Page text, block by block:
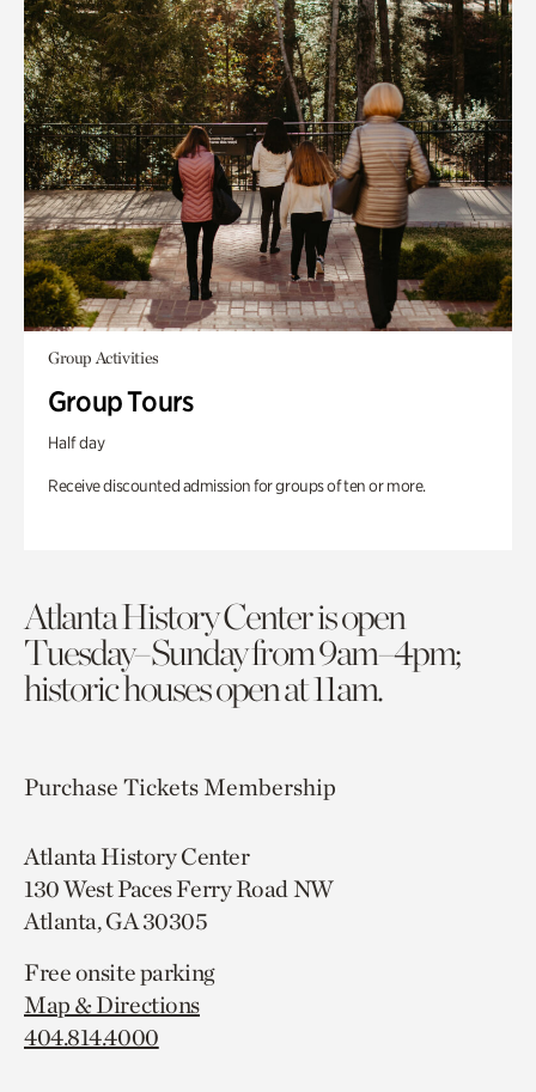
Group Activities
Group Tours
Half day
Receive discounted admission for groups of ten or more.
Atlanta History Center is open
Tuesday–Sunday from 9am–4pm;
historic houses open at 11am.
Purchase TicketsMembership
Atlanta History Center
130 West Paces Ferry Road NW
Atlanta, GA 30305
Free onsite parking
Map & Directions
404.814.4000